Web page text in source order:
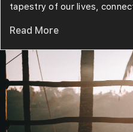
tapestry of our lives,
Read More